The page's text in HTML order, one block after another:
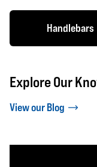
Handlebars
Explore Our
View our Blog